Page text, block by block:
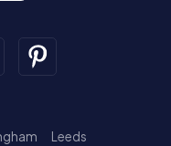
Leeds